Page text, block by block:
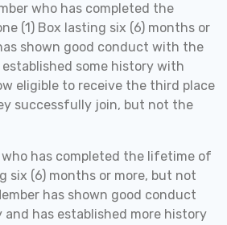
who has completed the
(1) Box lasting six (6) months or
shown good conduct with the
some history with
eligible to receive the third place
successfully join, but not the
who has completed the lifetime of
six (6) months or more, but not
has shown good conduct
has established more history